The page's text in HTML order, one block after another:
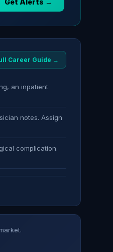
Career Guide →
an inpatient
notes. Assign
complication.